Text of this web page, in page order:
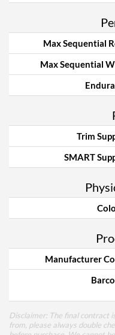
Max Sequential
Max Sequential
Trim
SMART
Manufacturer
Disclaimer: The final contract
from, please always double